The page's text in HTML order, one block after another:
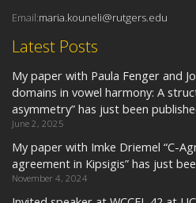
Latest Posts
My paper with Paula Fenger and
domains in vowel harmony: A
asymmetry” has just been
June 2, 2025
My paper with Imke Driemel “C-
agreement in Kipsigis” has just
November 4, 2024
Email:maria.kouneli@rutgers.edu